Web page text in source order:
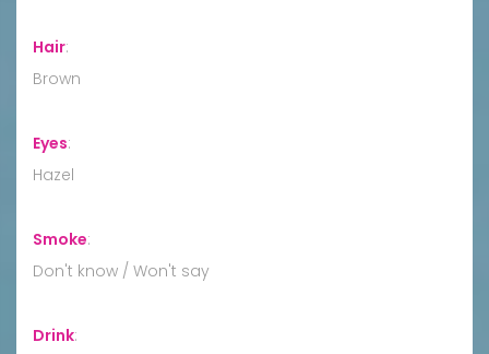
Hair:
Brown
Eyes:
Hazel
Smoke:
Don't know / Won't say
Drink: